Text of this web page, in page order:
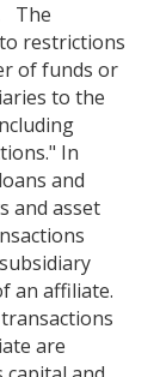
The
restrictions
of funds or
to the
In
and
and asset
an affiliate.
are